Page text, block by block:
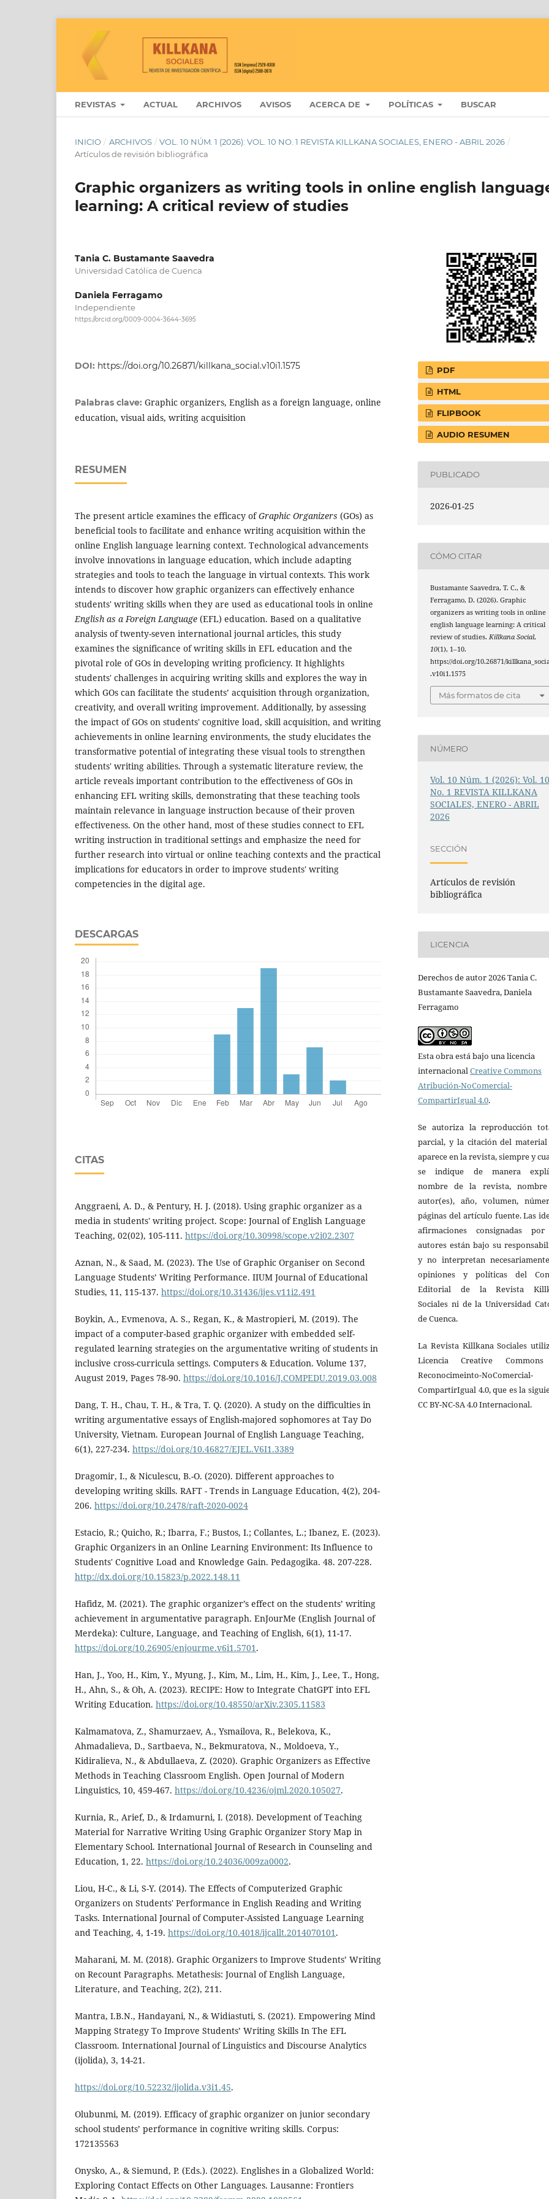
REVISTAS ACTUAL ARCHIVOS AVISOS ACERCA DE POLÍTICAS BUSCAR
INICIO / ARCHIVOS / VOL. 10 NÚM. 1 (2026): VOL. 10 NO. 1 REVISTA KILLKANA SOCIALES, ENERO - ABRIL 2026 /
Artículos de revisión bibliográfica
Graphic organizers as writing tools in online english
learning: A critical review of studies
Tania C. Bustamante Saavedra
Universidad Católica de Cuenca
Daniela Ferragamo
Independiente
https://orcid.org/0009-0004-3644-3695
DOI: https://doi.org/10.26871/killkana_social.v10i1.1575
Palabras clave: Graphic organizers, English as a foreign language, online
education, visual aids, writing acquisition
RESUMEN
The present article examines the efficacy ofGraphic Organizers (GOs) as
beneficial tools to facilitate and enhance writing acquisition within the
online English language learning context. Technological advancements
involve innovations in language education, which include adapting
strategies and tools to teach the language in virtual contexts. This work
intends to discover how graphic organizers can effectively enhance
students' writing skills when they are used as educational tools in online
English as a Foreign Language (EFL) education. Based on a qualitative
analysis of twenty-seven international journal articles, this study
examines the significance of writing skills in EFL education and the
pivotal role of GOs in developing writing proficiency. It highlights
students' challenges in acquiring writing skills and explores the way in
which GOs can facilitate the students’ acquisition through organization,
creativity, and overall writing improvement. Additionally, by assessing
the impact of GOs on students' cognitive load, skill acquisition, and writing
achievements in online learning environments, the study elucidates the
transformative potential of integrating these visual tools to strengthen
students' writing abilities. Through a systematic literature review, the
article reveals important contribution to the effectiveness of GOs in
enhancing EFL writing skills, demonstrating that these teaching tools
maintain relevance in language instruction because of their proven
effectiveness. On the other hand, most of these studies connect to EFL
writing instruction in traditional settings and emphasize the need for
further research into virtual or online teaching contexts and the practical
implications for educators in order to improve students' writing
competencies in the digital age.
DESCARGAS
CITAS
Anggraeni, A. D., & Pentury, H. J. (2018). Using graphic organizer as a
media in students' writing project. Scope: Journal of English Language
Teaching, 02(02), 105-111. https://doi.org/10.30998/scope.v2i02.2307
Aznan, N., & Saad, M. (2023). The Use of Graphic Organiser on Second
Language Students’ Writing Performance. IIUM Journal of Educational
Studies, 11, 115-137. https://doi.org/10.31436/ijes.v11i2.491
Boykin, A., Evmenova, A. S., Regan, K., & Mastropieri, M. (2019). The
impact of a computer-based graphic organizer with embedded self-
regulated learning strategies on the argumentative writing of students in
inclusive cross-curricula settings. Computers & Education. Volume 137,
August 2019, Pages 78-90. https://doi.org/10.1016/J.COMPEDU.2019.03.008
Dang, T. H., Chau, T. H., & Tra, T. Q. (2020). A study on the difficulties in
writing argumentative essays of English-majored sophomores at Tay Do
University, Vietnam. European Journal of English Language Teaching,
6(1), 227-234. https://doi.org/10.46827/EJEL.V6I1.3389
Dragomir, I., & Niculescu, B.-O. (2020). Different approaches to
developing writing skills. RAFT - Trends in Language Education, 4(2), 204-
206. https://doi.org/10.2478/raft-2020-0024
Estacio, R.; Quicho, R.; Ibarra, F.; Bustos, I.; Collantes, L.; Ibanez, E. (2023).
Graphic Organizers in an Online Learning Environment: Its Influence to
Students' Cognitive Load and Knowledge Gain. Pedagogika. 48. 207-228.
http://dx.doi.org/10.15823/p.2022.148.11
Hafidz, M. (2021). The graphic organizer’s effect on the students’ writing
achievement in argumentative paragraph. EnJourMe (English Journal of
Merdeka): Culture, Language, and Teaching of English, 6(1), 11-17.
https://doi.org/10.26905/enjourme.v6i1.5701.
Han, J., Yoo, H., Kim, Y., Myung, J., Kim, M., Lim, H., Kim, J., Lee, T., Hong,
H., Ahn, S., & Oh, A. (2023). RECIPE: How to Integrate ChatGPT into EFL
Writing Education. https://doi.org/10.48550/arXiv.2305.11583
Kalmamatova, Z., Shamurzaev, A., Ysmailova, R., Belekova, K.,
Ahmadalieva, D., Sartbaeva, N., Bekmuratova, N., Moldoeva, Y.,
Kidiralieva, N., & Abdullaeva, Z. (2020). Graphic Organizers as Effective
Methods in Teaching Classroom English. Open Journal of Modern
Linguistics, 10, 459-467. https://doi.org/10.4236/ojml.2020.105027.
Kurnia, R., Arief, D., & Irdamurni, I. (2018). Development of Teaching
Material for Narrative Writing Using Graphic Organizer Story Map in
Elementary School. International Journal of Research in Counseling and
Education, 1, 22. https://doi.org/10.24036/009za0002.
Liou, H-C., & Li, S-Y. (2014). The Effects of Computerized Graphic
Organizers on Students' Performance in English Reading and Writing
Tasks. International Journal of Computer-Assisted Language Learning
and Teaching, 4, 1-19. https://doi.org/10.4018/ijcallt.2014070101.
Maharani, M. M. (2018). Graphic Organizers to Improve Students’ Writing
on Recount Paragraphs. Metathesis: Journal of English Language,
Literature, and Teaching, 2(2), 211.
Mantra, I.B.N., Handayani, N., & Widiastuti, S. (2021). Empowering Mind
Mapping Strategy To Improve Students’ Writing Skills In The EFL
Classroom. International Journal of Linguistics and Discourse Analytics
(ijolida), 3, 14-21.
https://doi.org/10.52232/ijolida.v3i1.45.
Olubunmi, M. (2019). Efficacy of graphic organizer on junior secondary
school students’ performance in cognitive writing skills. Corpus:
172135563
Onysko, A., & Siemund, P. (Eds.). (2022). Englishes in a Globalized World:
Exploring Contact Effects on Other Languages. Lausanne: Frontiers
PDF
HTML
FLIPBOOK
AUDIO RESUMEN
PUBLICADO
2026-01-25
CÓMO CITAR
Bustamante Saavedra, T. C., &
Ferragamo, D. (2026). Graphic
organizers as writing tools in online
english language learning: A critical
review of studies.Killkana Social,
10(1), 1–10.
https://doi.org/10.26871/
.v10i1.1575
Más formatos de cita
NÚMERO
Vol. 10 Núm. 1 (2026): Vol. 10
No. 1 REVISTA KILLKANA
SOCIALES, ENERO - ABRIL
2026
SECCIÓN
Artículos de revisión
bibliográfica
LICENCIA
Derechos de autor 2026 Tania C.
Bustamante Saavedra, Daniela
Ferragamo
Esta obra está bajo una licencia
internacional Creative Commons
Atribución-NoComercial-
CompartirIgual 4.0.
Se autoriza la reproducción
parcial, y la citación del
aparece en la revista, siempre y
se indique de manera
nombre de la revista,
autor(es), año, volumen,
páginas del artículo fuente. Las
afirmaciones consignadas
autores están bajo su
y no interpretan
opiniones y políticas del
Editorial de la Revista
Sociales ni de la Universidad
de Cuenca.
La Revista Killkana Sociales
Licencia Creative
Reconocimeinto-NoComercial-
CompartirIgual 4.0, que es la
CC BY-NC-SA 4.0 Internacional.